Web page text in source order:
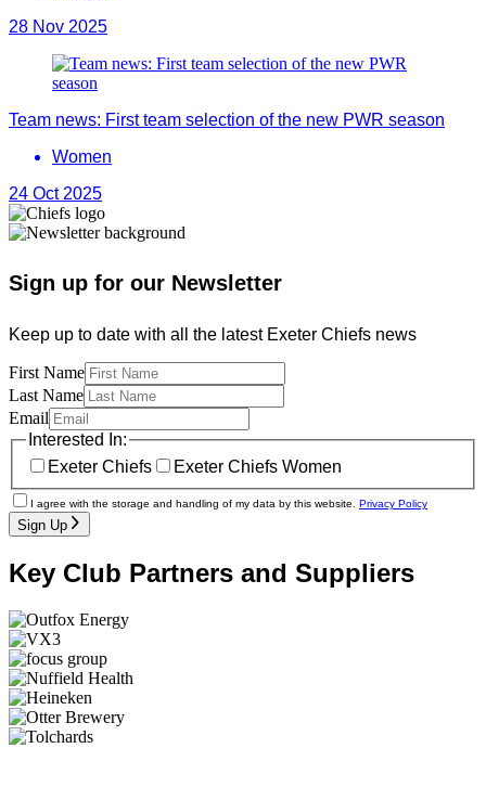
28 Nov 2025
Team news: First team selection of the new PWR season
Women
24 Oct 2025
Sign up for our Newsletter
Keep up to date with all the latest Exeter Chiefs news
First Name
Last Name
Email
Interested In:
Exeter Chiefs
Exeter Chiefs Women
I agree with the storage and handling of my data by this website. Privacy Policy
Sign Up
Key Club Partners and Suppliers